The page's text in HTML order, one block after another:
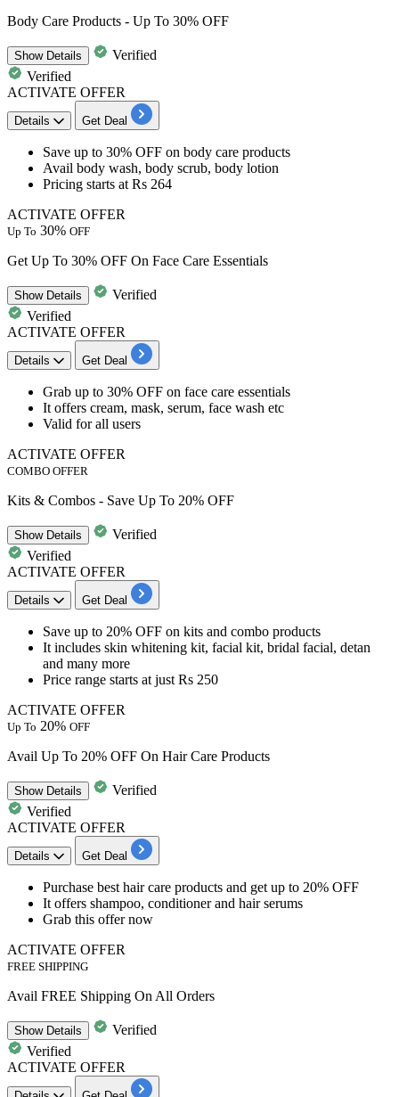
Body Care Products - Up To 30% OFF
ShowDetails
Verified
Verified
ACTIVATE OFFER
Details Get Deal
Save up to 30% OFF on body care products
Avail body wash, body scrub, body lotion
Pricing starts at Rs 264
ACTIVATE OFFER
Up To 30% OFF
Get Up To 30% OFF On Face Care Essentials
ShowDetails
Verified
Verified
ACTIVATE OFFER
Details Get Deal
Grab up to 30% OFF on face care essentials
It offers cream, mask, serum, face wash etc
Valid for all users
ACTIVATE OFFER
COMBO OFFER
Kits & Combos - Save Up To 20% OFF
ShowDetails
Verified
Verified
ACTIVATE OFFER
Details Get Deal
Save up to 20% OFF on kits and combo products
It includes skin whitening kit, facial kit, bridal facial, detan
and many more
​​​​​​​Price range starts at just Rs 250
ACTIVATE OFFER
Up To 20% OFF
Avail Up To 20% OFF On Hair Care Products
ShowDetails
Verified
Verified
ACTIVATE OFFER
Details Get Deal
Purchase best hair care products and get up to 20% OFF
It offers shampoo, conditioner and hair serums
Grab this offer now
ACTIVATE OFFER
FREE SHIPPING
Avail FREE Shipping On All Orders
ShowDetails
Verified
Verified
ACTIVATE OFFER